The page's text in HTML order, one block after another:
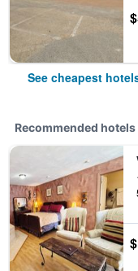
See cheapest
Recommended hotels